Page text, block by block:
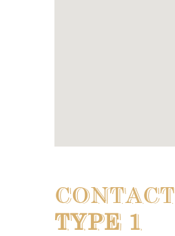
TYPE 1